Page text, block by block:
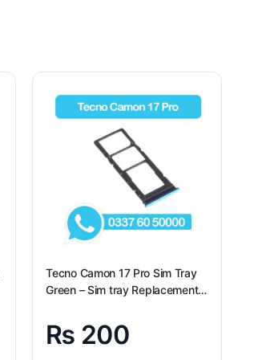
Tecno Camon 17 Pro Sim Tray
Green – Sim tray Replacement
Tecno Camon 17 Pro
₨ 200